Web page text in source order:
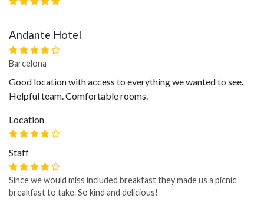
Andante Hotel
Barcelona
Good location with access to everything we wanted to see.
Helpful team. Comfortable rooms.
Location
Staff
Since we would miss included breakfast they made us a picnic
breakfast to take. So kind and delicious!